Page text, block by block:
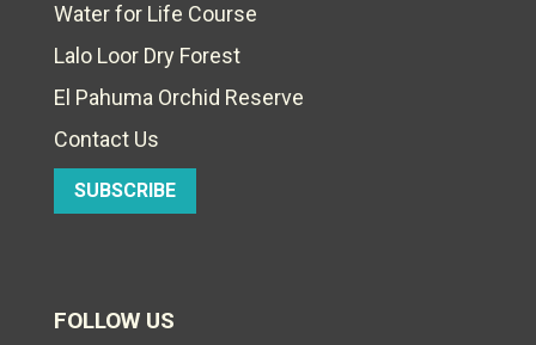
Water for Life Course
Lalo Loor Dry Forest
El Pahuma Orchid Reserve
Contact Us
SUBSCRIBE
FOLLOW US